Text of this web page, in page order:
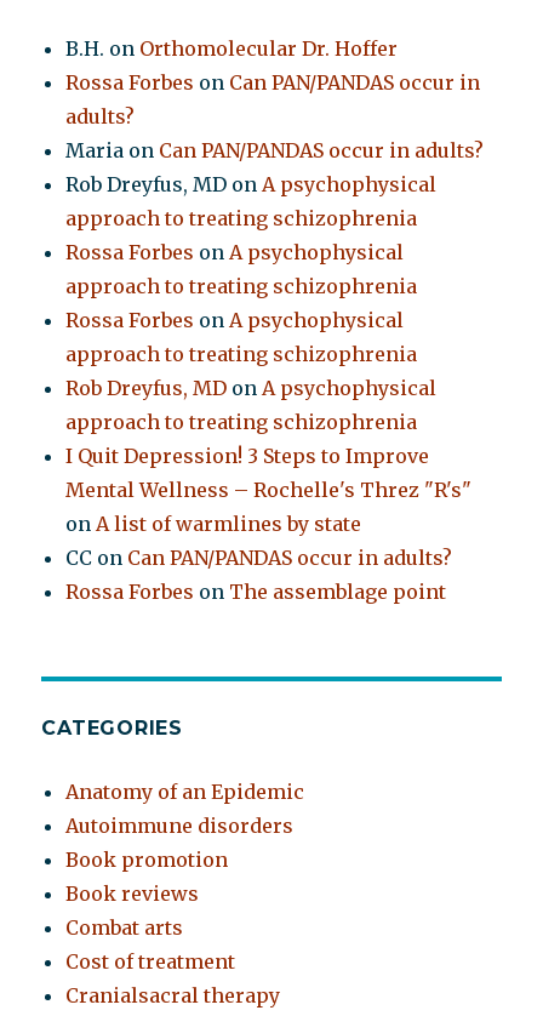
B.H. on Orthomolecular Dr. Hoffer
Rossa Forbes on Can PAN/PANDAS occur in
adults?
Maria on Can PAN/PANDAS occur in adults?
Rob Dreyfus, MD onA psychophysical
approach to treating schizophrenia
Rossa Forbes onA psychophysical
approach to treating schizophrenia
Rossa Forbes onA psychophysical
approach to treating schizophrenia
Rob Dreyfus, MD onA psychophysical
approach to treating schizophrenia
I Quit Depression! 3 Steps to Improve
Mental Wellness – Rochelle's Threz "R's"
onA list of warmlines by state
CC on Can PAN/PANDAS occur in adults?
Rossa Forbes on The assemblage point
CATEGORIES
Anatomy of an Epidemic
Autoimmune disorders
Book promotion
Book reviews
Combat arts
Cost of treatment
Cranialsacral therapy